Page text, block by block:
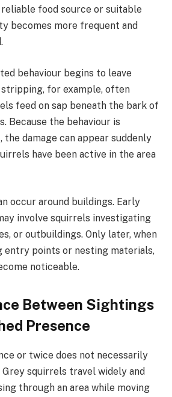
food source or suitable
becomes more frequent and
behaviour begins to leave
for example, often
feed on sap beneath the bark of
Because the behaviour is
damage can appear suddenly
have been active in the area
occur around buildings. Early
involve squirrels investigating
or outbuildings. Only later, when
entry points or nesting materials,
noticeable.
Between Sightings
Presence
or twice does not necessarily
squirrels travel widely and
through an area while moving